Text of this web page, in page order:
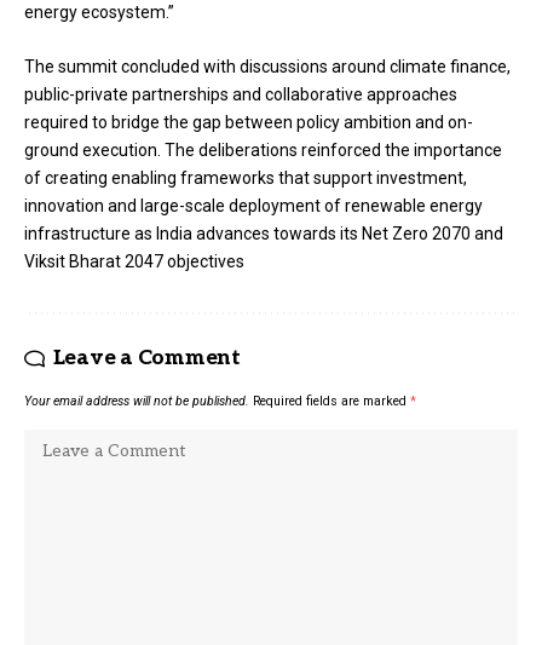
energy ecosystem.”
The summit concluded with discussions around climate finance,
public-private partnerships and collaborative approaches
required to bridge the gap between policy ambition and on-
ground execution. The deliberations reinforced the importance
of creating enabling frameworks that support investment,
innovation and large-scale deployment of renewable energy
infrastructure as India advances towards its Net Zero 2070 and
Viksit Bharat 2047 objectives
Leave a Comment
Your email address will not be published. Required fields are marked *